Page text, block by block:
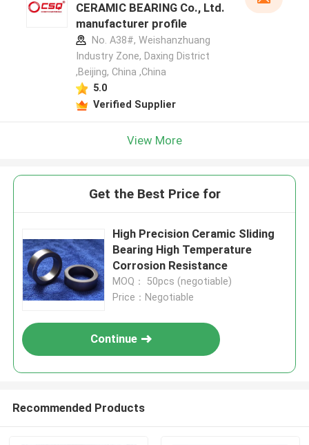
CERAMIC BEARING Co., Ltd.
manufacturer profile
No. A38#, Weishanzhuang
Industry Zone, Daxing District
,Beijing, China ,China
5.0
Verified Supplier
View More
Get the Best Price for
High Precision Ceramic Sliding
Bearing High Temperature
Corrosion Resistance
MOQ： 50pcs (negotiable)
Price：Negotiable
Continue
Recommended Products